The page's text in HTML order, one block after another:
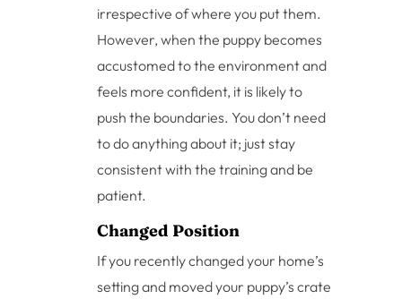
irrespective of where you put them.
However, when the puppy becomes
accustomed to the environment and
feels more confident, it is likely to
push the boundaries. You don’t need
to do anything about it; just stay
consistent with the training and be
patient.
Changed Position
If you recently changed your home’s
setting and moved your puppy’s crate